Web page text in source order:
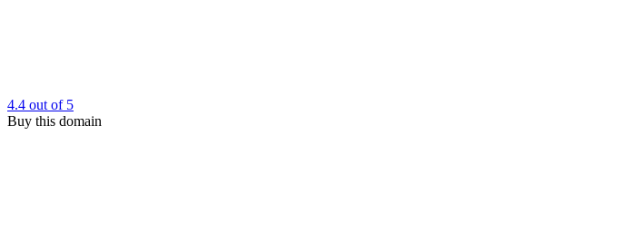
4.4 out of 5
Buy this domain